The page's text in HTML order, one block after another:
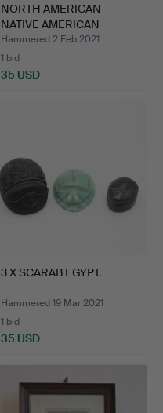
NORTH AMERICAN
NATIVE AMERICAN
SCULPTURE S…
Hammered 2 Feb 2021
1 bid
35 USD
3 X SCARAB EGYPT.
Hammered 19 Mar 2021
1 bid
35 USD